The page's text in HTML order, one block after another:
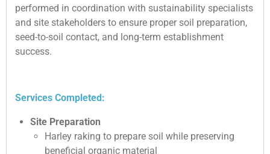
performed in coordination with sustainability specialists
and site stakeholders to ensure proper soil preparation,
seed-to-soil contact, and long-term establishment
success.
Services Completed:
Site Preparation
Harley raking to prepare soil while preserving
beneficial organic material